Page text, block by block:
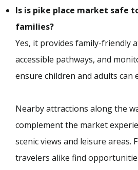
Is is pike place market safe
families?
Yes, it provides family-friendly
accessible pathways, and
ensure children and adults can
Nearby attractions along the
complement the market
scenic views and leisure areas.
travelers alike find